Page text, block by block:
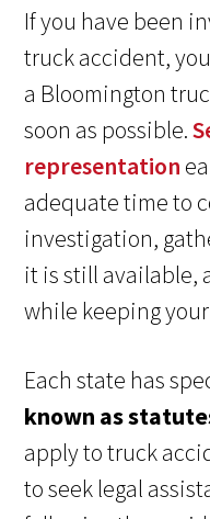
If you have been
truck accident,
a Bloomington
soon as possible.
representation
adequate time to
investigation,
it is still available,
while keeping
Each state has
known as
apply to truck
to seek legal